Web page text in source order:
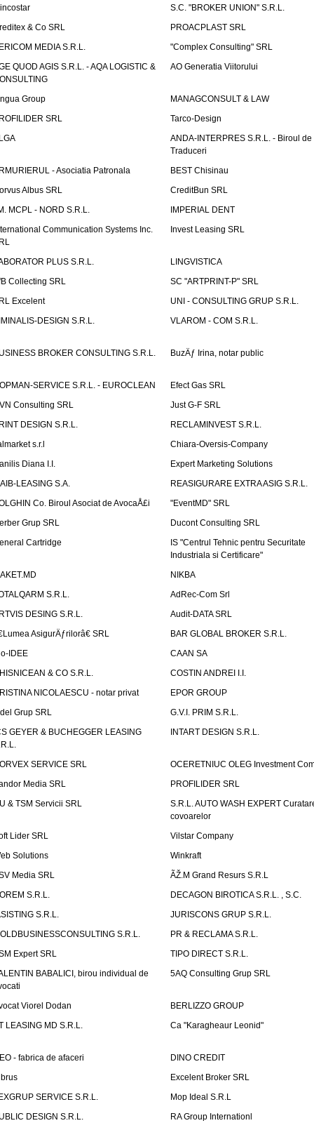
S.C. "BROKER UNION" S.R.L.
& Co SRL
PROACPLAST SRL
MEDIA S.R.L.
"Complex Consulting" SRL
QUOD AGIS S.R.L. - AQA LOGISTIC &
AO Generatia Viitorului
Group
MANAGCONSULT & LAW
SRL
Tarco-Design
ANDA-INTERPRES S.R.L. - Biroul de
Traduceri
- Asociatia Patronala
BEST Chisinau
Albus SRL
CreditBun SRL
MCPL - NORD S.R.L.
IMPERIAL DENT
Communication Systems Inc.
Invest Leasing SRL
PLUS S.R.L.
LINGVISTICA
Collecting SRL
SC "ARTPRINT-P" SRL
Excelent
UNI - CONSULTING GRUP S.R.L.
DESIGN S.R.L.
VLAROM - COM S.R.L.
BROKER CONSULTING S.R.L. BuzÄƒ Irina, notar public
SERVICE S.R.L. - EUROCLEAN
Efect Gas SRL
Consulting SRL
Just G-F SRL
DESIGN S.R.L.
RECLAMINVEST S.R.L.
s.r.l
Chiara-Oversis-Company
Diana I.I.
Expert Marketing Solutions
LEASING S.A.
REASIGURARE EXTRA ASIG S.R.L.
Co. Biroul Asociat de AvocaÅ£i
"EventMD" SRL
Grup SRL
Ducont Consulting SRL
Cartridge
IS "Centrul Tehnic pentru Securitate
Industriala si Certificare"
NIKBA
S.R.L.
AdRec-Com Srl
DESING S.R.L.
Audit-DATA SRL
AsigurÄƒrilorâ€ SRL
BAR GLOBAL BROKER S.R.L.
IDEE
CAAN SA
& CO S.R.L.
COSTIN ANDREI I.I.
NICOLAESCU - notar privat
EPOR GROUP
Grup SRL
G.V.I. PRIM S.R.L.
GEYER & BUCHEGGER LEASING
INTART DESIGN S.R.L.
SERVICE SRL
OCERETNIUC OLEG Investment
Media SRL
PROFILIDER SRL
& TSM Servicii SRL
S.R.L. AUTO WASH EXPERT
covoarelor
Lider SRL
Vilstar Company
Solutions
Winkraft
Media SRL
ÃŽ.M Grand Resurs S.R.L
S.R.L.
DECAGON BIROTICA S.R.L. , S.C.
S.R.L.
JURISCONS GRUP S.R.L.
S.R.L.
PR & RECLAMA S.R.L.
Expert SRL
TIPO DIRECT S.R.L.
BABALICI, birou individual de
5AQ Consulting Grup SRL
Viorel Dodan
BERLIZZO GROUP
LEASING MD S.R.L.
Ca "Karagheaur Leonid"
- fabrica de afaceri
DINO CREDIT
Excelent Broker SRL
SERVICE S.R.L.
Mop Ideal S.R.L
DESIGN S.R.L.
RA Group Internationl